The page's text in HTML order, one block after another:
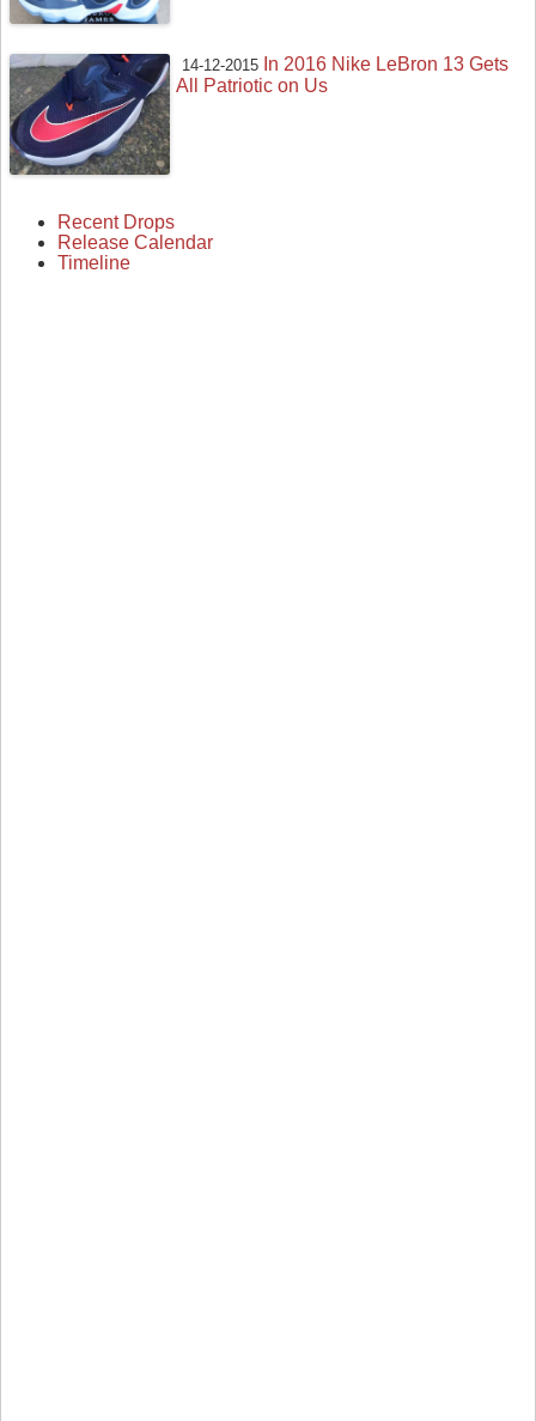
14-12-2015 In 2016 Nike LeBron 13 Gets
All Patriotic on Us
Recent Drops
Release Calendar
Timeline